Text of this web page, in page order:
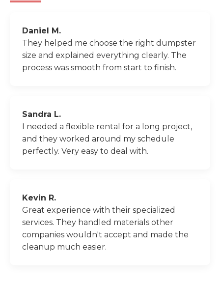
Daniel M.
They helped me choose the right dumpster
size and explained everything clearly. The
process was smooth from start to finish.
Sandra L.
I needed a flexible rental for a long project,
and they worked around my schedule
perfectly. Very easy to deal with.
Kevin R.
Great experience with their specialized
services. They handled materials other
companies wouldn't accept and made the
cleanup much easier.